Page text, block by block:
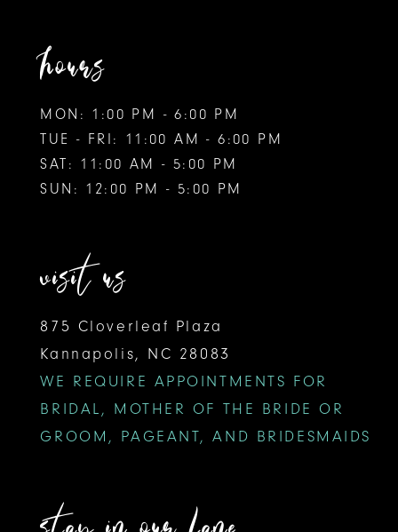
hours
MON: 1:00 PM - 6:00 PM
TUE - FRI: 11:00 AM - 6:00 PM
SAT: 11:00 AM - 5:00 PM
SUN: 12:00 PM - 5:00 PM
visit us
875 Cloverleaf Plaza
Kannapolis, NC 28083
WE REQUIRE APPOINTMENTS FOR
BRIDAL, MOTHER OF THE BRIDE OR
GROOM, PAGEANT, AND BRIDESMAIDS